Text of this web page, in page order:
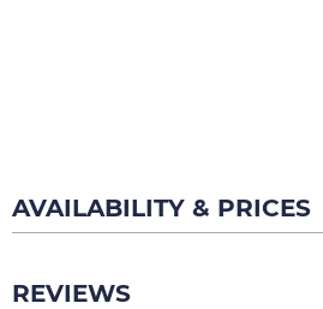
AVAILABILITY & PRICES
REVIEWS